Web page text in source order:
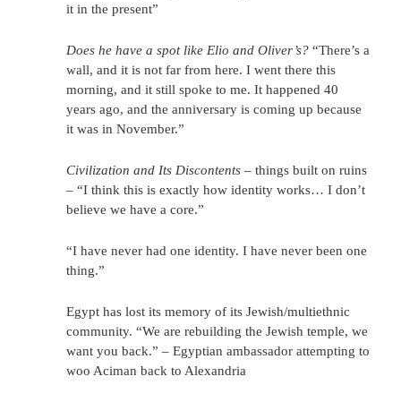
it in the present”
Does he have a spot like Elio and Oliver’s? “There’s a
wall, and it is not far from here. I went there this
morning, and it still spoke to me. It happened 40
years ago, and the anniversary is coming up because
it was in November.”
Civilization and Its Discontents – things built on ruins
– “I think this is exactly how identity works… I don’t
believe we have a core.”
“I have never had one identity. I have never been one
thing.”
Egypt has lost its memory of its Jewish/multiethnic
community. “We are rebuilding the Jewish temple, we
want you back.” – Egyptian ambassador attempting to
woo Aciman back to Alexandria